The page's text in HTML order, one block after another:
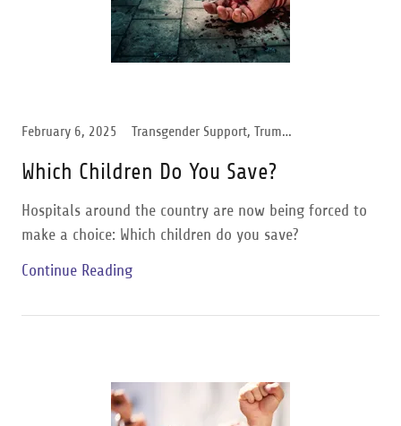
February 6, 2025 Transgender Support, Trump Administration
Which Children Do You Save?
Hospitals around the country are now being forced to
make a choice: Which children do you save?
Continue Reading